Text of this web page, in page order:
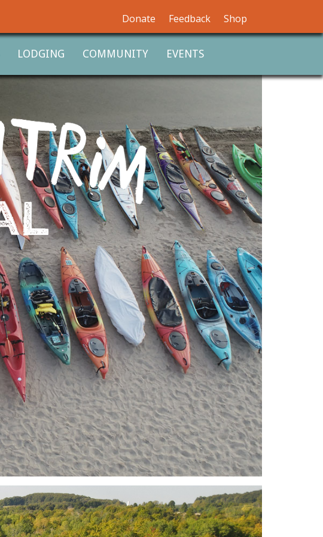
Donate Feedback Shop
LODGING COMMUNITY EVENTS